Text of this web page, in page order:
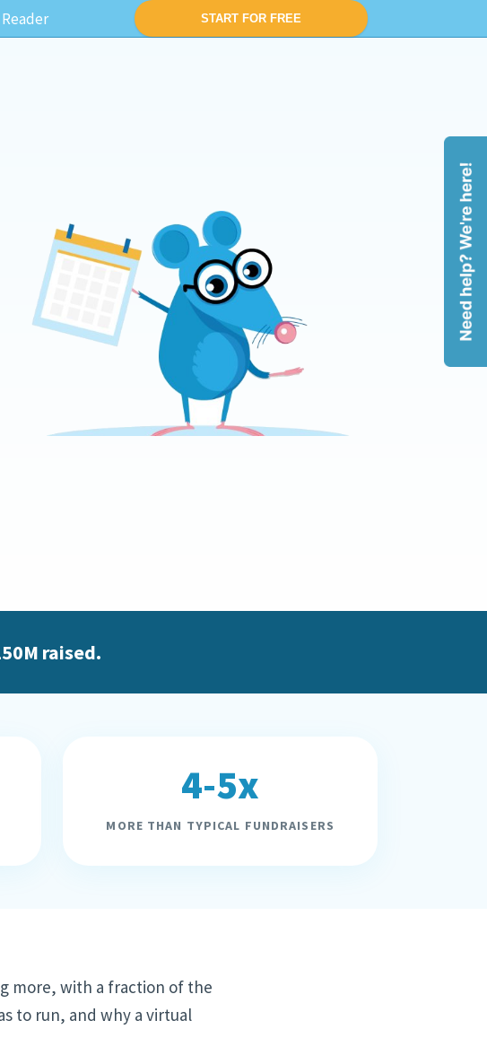
START FOR FREE
raised.
4-5x
MORE THAN TYPICAL FUNDRAISERS
more, with a fraction of the
to run, and why a virtual